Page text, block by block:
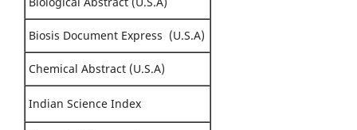
Biosis Document Express (U.S.A)
Chemical Abstract (U.S.A)
Indian Science Index